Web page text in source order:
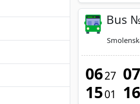
Bus
0627 07
1501